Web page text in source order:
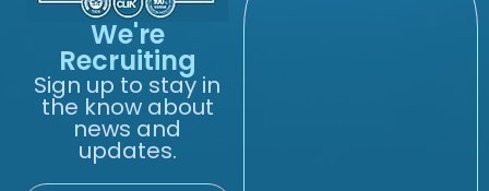
We're
Recruiting
Sign up to stay in
the know about
news and
updates.